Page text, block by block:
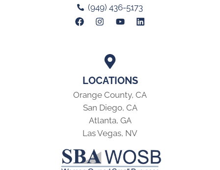
LOCATIONS
Orange County, CA
San Diego, CA
Atlanta, GA
Las Vegas, NV
(949) 436-5173